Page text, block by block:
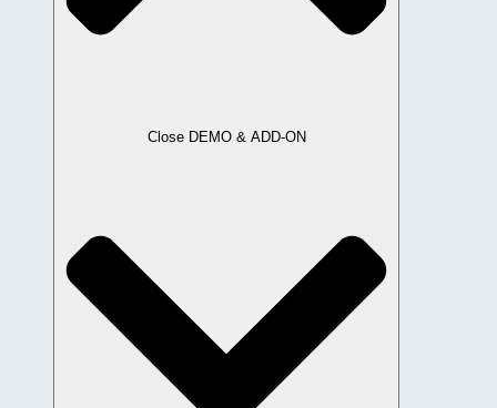
Close DEMO & ADD-ON